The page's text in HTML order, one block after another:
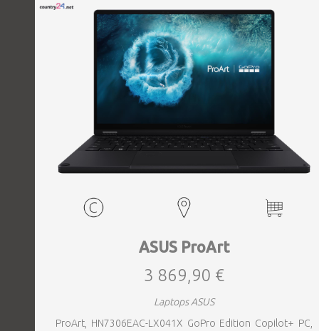
mm, Depth 297.97 mm, Weight 3 kg
ASUS ProArt
3 869,90 €
Laptops ASUS
ProArt, HN7306EAC-LX041X GoPro Edition Copilot+ PC,